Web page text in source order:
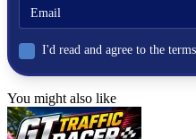
I'd read and agree to the
You might also like